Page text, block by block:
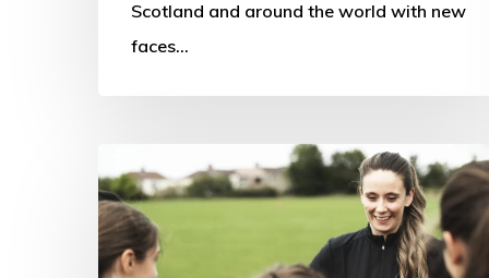
Scotland and around the world with new
faces…
in
Sports
Coaching